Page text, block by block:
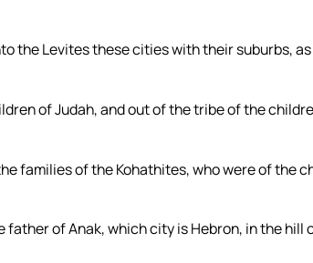
the Levites these cities with their suburbs,
of Judah, and out of the tribe of the
families of the Kohathites, who were of the
father of Anak, which city is Hebron, in the hill